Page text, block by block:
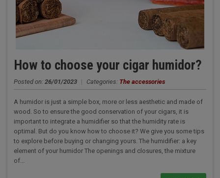
How to choose your cigar humidor?
Posted on: 26/01/2023 | Categories: The accessories
A humidor is just a simple box, more or less aesthetic and made of
wood. So to ensure the good conservation of your cigars, it is
important to integrate a humidifier so that the humidity rate is
optimal. But do you know how to choose it? We give you some tips
to explore before buying or changing yours. The humidifier: a key
element of your humidor The openings and closures, the mixture
of...